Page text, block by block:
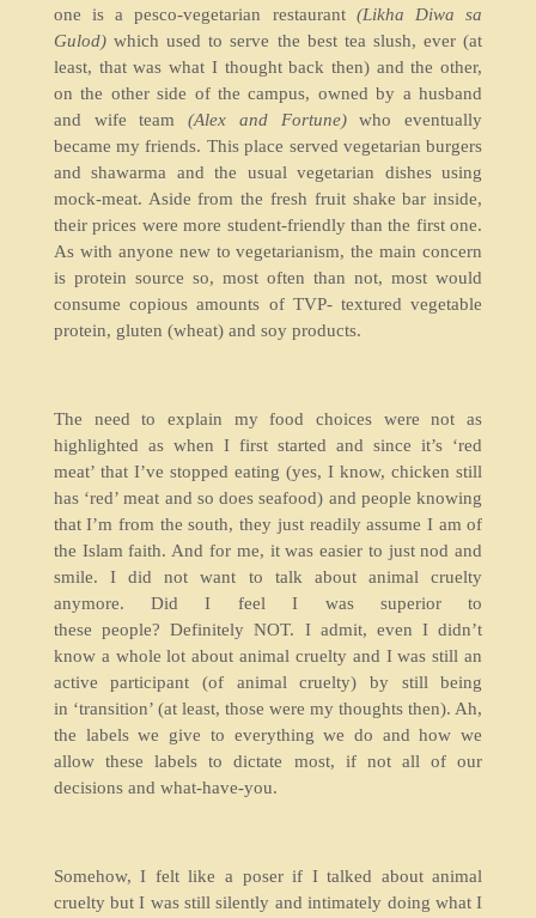
one is a pesco-vegetarian restaurant (Likha Diwa sa
Gulod)which used to serve the best tea slush, ever (at
least, that was what I thought back then) and the other,
on the other side of the campus, owned by a husband
and wife team(Alex and Fortune)who eventually
became my friends. This place served vegetarian burgers
and shawarma and the usual vegetarian dishes using
mock-meat. Aside from the fresh fruit shake bar inside,
their prices were more student-friendly than the first one.
As with anyone new to vegetarianism, the main concern
is protein source so, most often than not, most would
consume copious amounts of TVP- textured vegetable
protein, gluten (wheat) and soy products.
The need to explain my food choices were not as
highlighted as when I first started and since it’s ‘red
meat’ that I’ve stopped eating (yes, I know, chicken still
has ‘red’ meat and so does seafood) and people knowing
that I’m from the south, they just readily assume I am of
the Islam faith. And for me, it was easier to just nod and
smile. I did not want to talk about animal cruelty
anymore. Did I feel I was superior to
these people? Definitely NOT. I admit, even I didn’t
know a whole lot about animal cruelty and I was still an
active participant (of animal cruelty) by still being
in ‘transition’ (at least, those were my thoughts then). Ah,
the labels we give to everything we do and how we
allow these labels to dictate most, if not all of our
decisions and what-have-you.
Somehow, I felt like a poser if I talked about animal
cruelty but I was still silently and intimately doing what I